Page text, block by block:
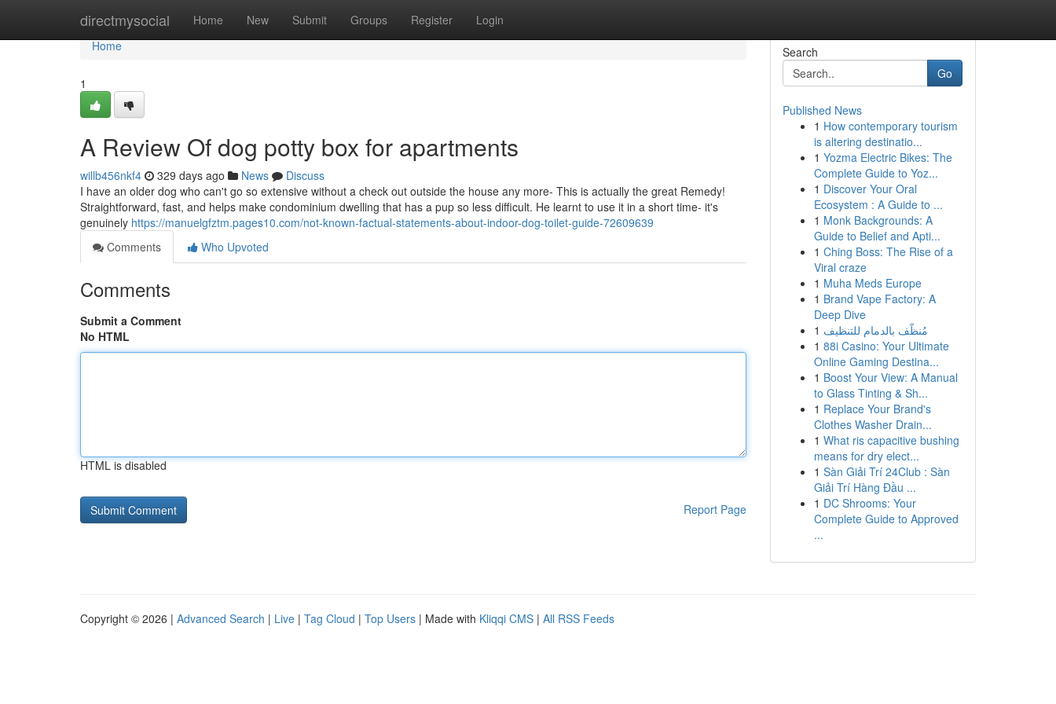
directmysocial Home New Submit Groups Register Login
Home
Home
1
A Review Of dog potty box for apartments
willb456nkf4 329 days ago News
Discuss
I have an older dog who can't go so extensive without a check out outside the house any more- This is actually the great Remedy!
Straightforward, fast, and helps make condominium dwelling that has a pup so less difficult. He learnt to use it in a short time- it's
genuinely https://manuelgfztm.pages10.com/not-known-factual-statements-about-indoor-dog-toilet-guide-72609639
Comments
Who Upvoted
Comments
Submit a Comment
No HTML
HTML is disabled
Report Page
Search
Go
Published News
1 How contemporary tourism
is altering destinatio...
1 Yozma Electric Bikes: The
Complete Guide to Yoz...
1 Discover Your Oral
Ecosystem : A Guide to ...
1 Monk Backgrounds: A
Guide to Belief and Apti...
1 Ching Boss: The Rise of a
Viral craze
1 Muha Meds Europe
1 Brand Vape Factory: A
Deep Dive
1 مُنظّف بالدمام للتنظيف
1 88i Casino: Your Ultimate
Online Gaming Destina...
1 Boost Your View: A Manual
to Glass Tinting & Sh...
1 Replace Your Brand's
Clothes Washer Drain...
1 What ris capacitive bushing
means for dry elect...
1 Sàn Giải Trí 24Club : Sàn
Giải Trí Hàng Đầu ...
1 DC Shrooms: Your
Complete Guide to Approved
...
Copyright © 2026 | Advanced Search | Live | Tag Cloud | Top Users | Made with Kliqqi CMS | All RSS Feeds